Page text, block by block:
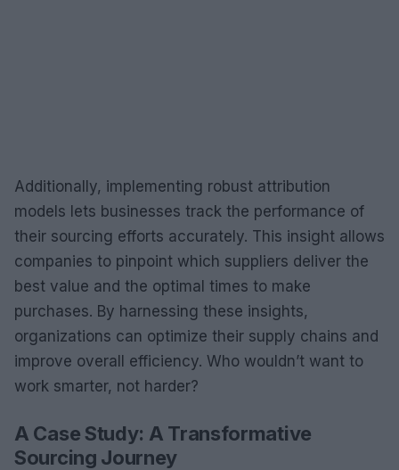
Additionally, implementing robust attribution
models lets businesses track the performance of
their sourcing efforts accurately. This insight allows
companies to pinpoint which suppliers deliver the
best value and the optimal times to make
purchases. By harnessing these insights,
organizations can optimize their supply chains and
improve overall efficiency. Who wouldn’t want to
work smarter, not harder?
A Case Study: A Transformative
Sourcing Journey